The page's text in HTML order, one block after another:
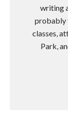
writing
probably
classes,
Park,